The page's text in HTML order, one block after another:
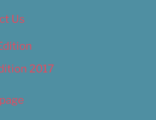
Us
2017